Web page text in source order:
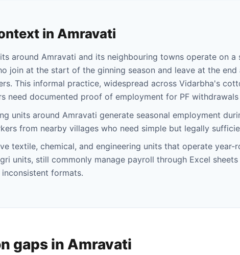
in Amravati
around Amravati and its neighbouring towns operate on a
join at the start of the ginning season and leave at the
This informal practice, widespread across Vidarbha's
need documented proof of employment for PF
units around Amravati generate seasonal employment
from nearby villages who need simple but legally
textile, chemical, and engineering units that operate year-
units, still commonly manage payroll through Excel
formats.
gaps in Amravati